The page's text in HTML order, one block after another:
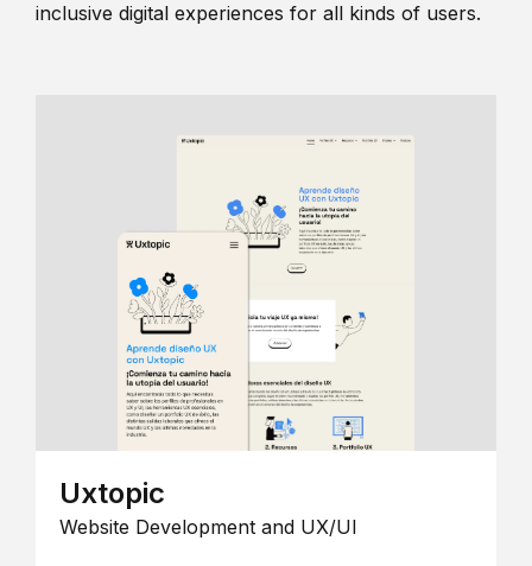
inclusive digital experiences for all kinds of users.
Uxtopic
Website Development and UX/UI